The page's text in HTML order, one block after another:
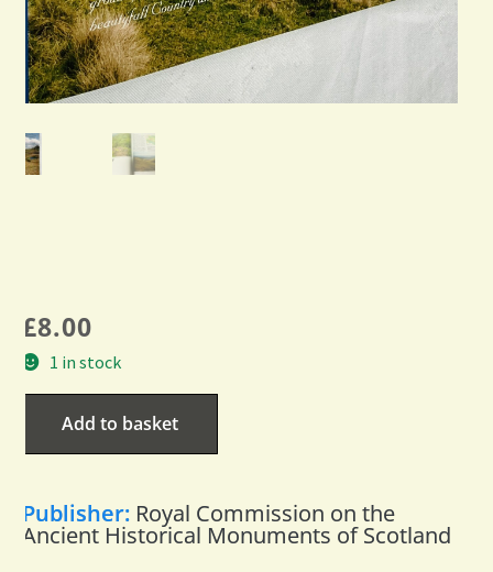
£8.00
1 in stock
Add to basket
Publisher: Royal Commission on the
Ancient Historical Monuments of Scotland